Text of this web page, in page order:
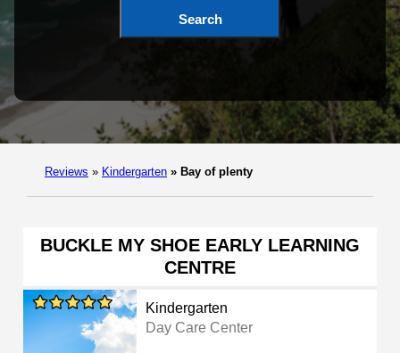
Search
Reviews » Kindergarten » Bay of plenty
BUCKLE MY SHOE EARLY LEARNING
CENTRE
Kindergarten
Day Care Center